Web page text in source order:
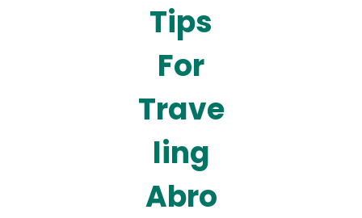
Tips
For
Trave
ling
Abro